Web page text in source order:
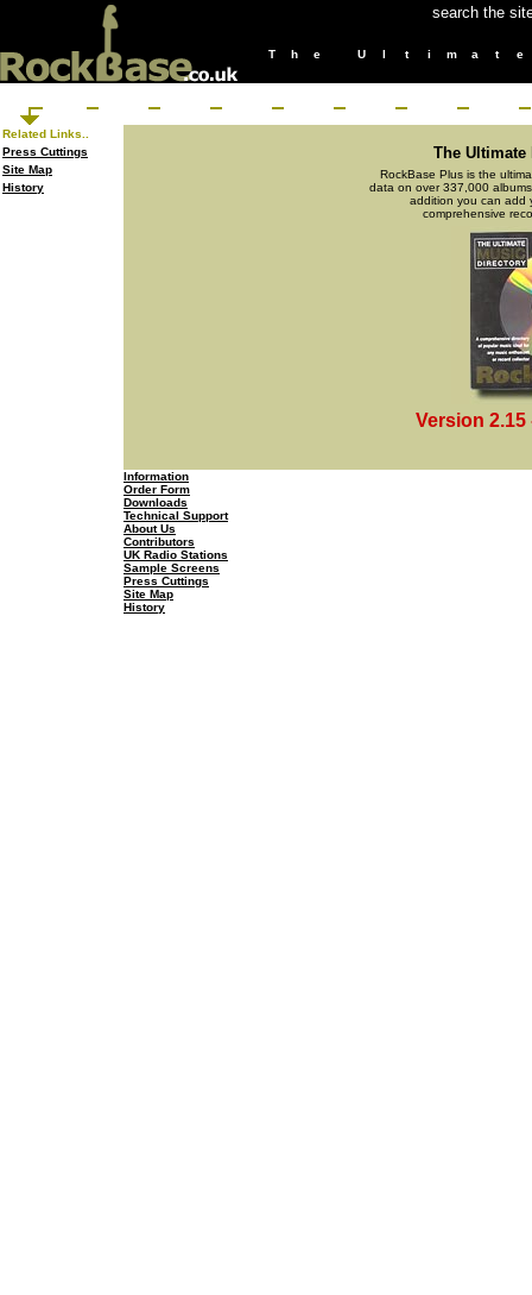
search the
T h e U l t i m a t e
Related Links..
Press Cuttings
Site Map
History
The Ultimate
RockBase Plus is the
data on over 337,000
addition you can add
comprehensive
Version
Information
Order Form
Downloads
Technical Support
About Us
Contributors
UK Radio Stations
Sample Screens
Press Cuttings
Site Map
History